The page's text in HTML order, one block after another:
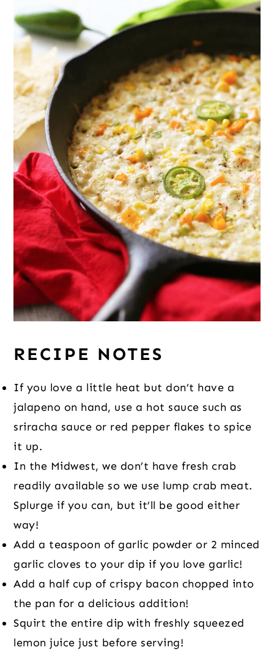
RECIPE NOTES
If you love a little heat but don’t have a
jalapeno on hand, use a hot sauce such as
sriracha sauce or red pepper flakes to spice
it up.
In the Midwest, we don’t have fresh crab
readily available so we use lump crab meat.
Splurge if you can, but it’ll be good either
way!
Add a teaspoon of garlic powder or 2 minced
garlic cloves to your dip if you love garlic!
Add a half cup of crispy bacon chopped into
the pan for a delicious addition!
Squirt the entire dip with freshly squeezed
lemon juice just before serving!